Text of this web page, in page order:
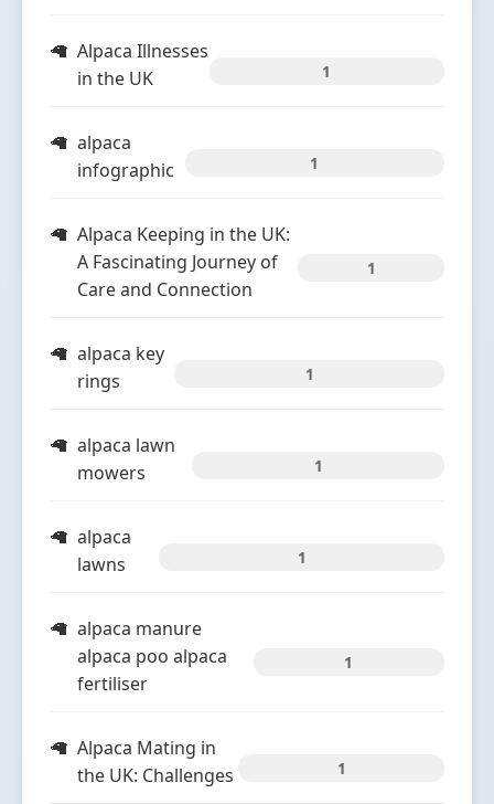
Alpaca Illnesses
in the UK
1
alpaca
infographic
1
Alpaca Keeping in the UK:
A Fascinating Journey of
Care and Connection
1
alpaca key
rings
1
alpaca lawn
mowers
1
alpaca
lawns
1
alpaca manure
alpaca poo alpaca
fertiliser
1
Alpaca Mating in
the UK: Challenges
1